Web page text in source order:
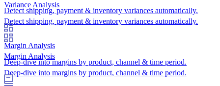
Variance Analysis
Detect shipping, payment & inventory variances automatically.
Margin Analysis
Deep-dive into margins by product, channel & time period.
Detect shipping, payment & inventory variances automatically.
Margin Analysis
Deep-dive into margins by product, channel & time period.